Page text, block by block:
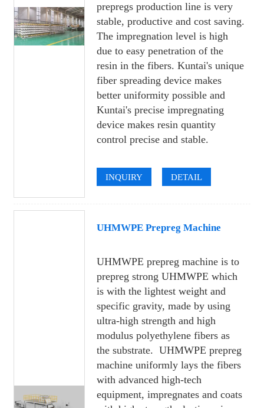
prepregs production line is very
stable, productive and cost saving.
The impregnation level is high
due to easy penetration of the
resin in the fibers. Kuntai's unique
fiber spreading device makes
better uniformity possible and
Kuntai's precise impregnating
device makes resin quantity
control precise and stable.
INQUIRY DETAIL
UHMWPE Prepreg Machine
UHMWPE prepreg machine is to
prepreg strong UHMWPE which
is with the lightest weight and
specific gravity, made by using
ultra-high strength and high
modulus polyethylene fibers as
the substrate. UHMWPE prepreg
machine uniformly lays the fibers
with advanced high-tech
equipment, impregnates and coats